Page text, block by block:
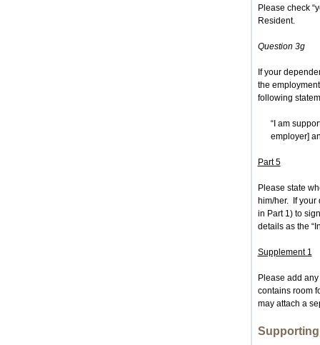
Please check
Resident.
Question 3g
If your
the
following
“I am
employer]
Part 5
Please state
him/her. If your
in Part 1) to
details as the
Supplement 1
Please add
contains room
may attach a